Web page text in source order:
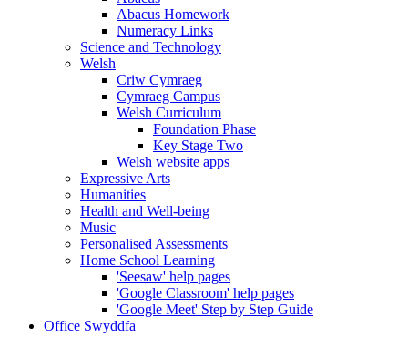
Abacus Homework
Numeracy Links
Science and Technology
Welsh
Criw Cymraeg
Cymraeg Campus
Welsh Curriculum
Foundation Phase
Key Stage Two
Welsh website apps
Expressive Arts
Humanities
Health and Well-being
Music
Personalised Assessments
Home School Learning
'Seesaw' help pages
'Google Classroom' help pages
'Google Meet' Step by Step Guide
Office Swyddfa